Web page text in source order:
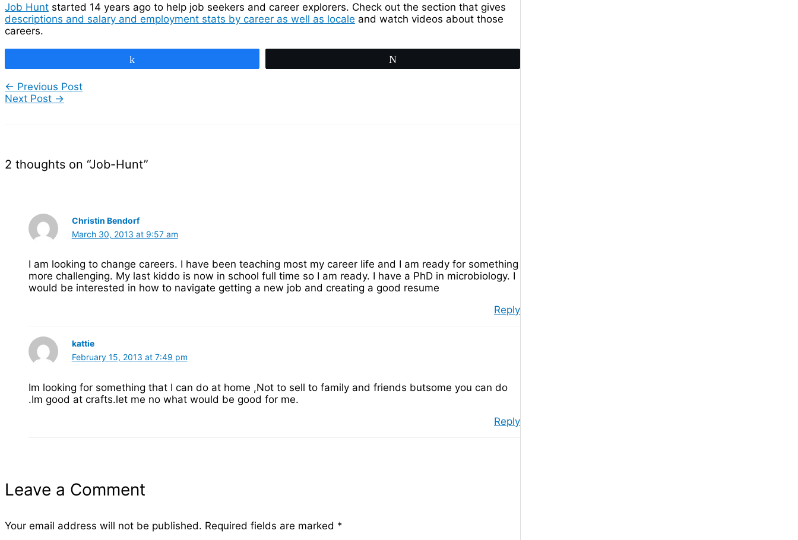
Job Hunt started 14 years ago to help job seekers and career explorers. Check out the section that gives
descriptions and salary and employment stats by career as well as locale and watch videos about those
careers.
← Previous Post
Next Post →
2 thoughts on “Job-Hunt”
Christin Bendorf
March 30, 2013 at 9:57 am
I am looking to change careers. I have been teaching most my career life and I am ready for something
more challenging. My last kiddo is now in school full time so I am ready. I have a PhD in microbiology. I
would be interested in how to navigate getting a new job and creating a good resume
Reply
kattie
February 15, 2013 at 7:49 pm
Im looking for something that I can do at home ,Not to sell to family and friends butsome you can do
.Im good at crafts.let me no what would be good for me.
Reply
Leave a Comment
Your email address will not be published. Required fields are marked *